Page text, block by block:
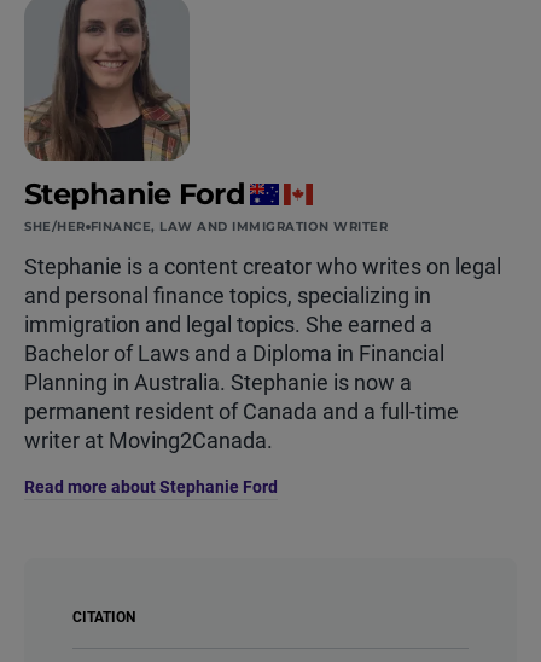
Stephanie Ford
SHE/HER FINANCE, LAW AND IMMIGRATION WRITER
Stephanie is a content creator who writes on legal
and personal finance topics, specializing in
immigration and legal topics. She earned a
Bachelor of Laws and a Diploma in Financial
Planning in Australia. Stephanie is now a
permanent resident of Canada and a full-time
writer at Moving2Canada.
Read more about Stephanie Ford
CITATION